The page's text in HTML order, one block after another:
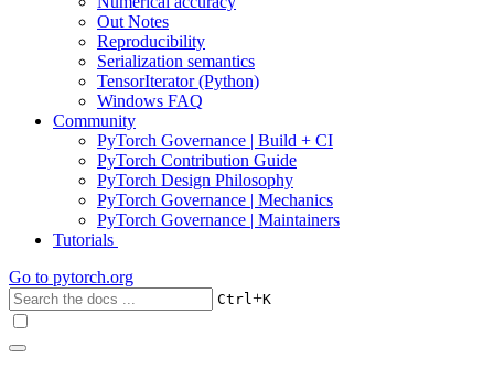
Out Notes
Reproducibility
Serialization semantics
TensorIterator (Python)
Windows FAQ
Community
PyTorch Governance | Build + CI
PyTorch Contribution Guide
PyTorch Design Philosophy
PyTorch Governance | Mechanics
PyTorch Governance | Maintainers
Tutorials
Go to pytorch.org
Ctrl+K